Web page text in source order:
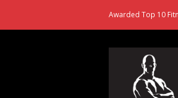
Awarded Top 10